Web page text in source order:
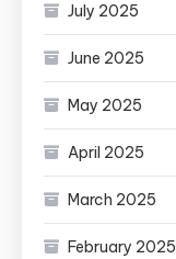
July 2025
June 2025
May 2025
April 2025
March 2025
February 2025